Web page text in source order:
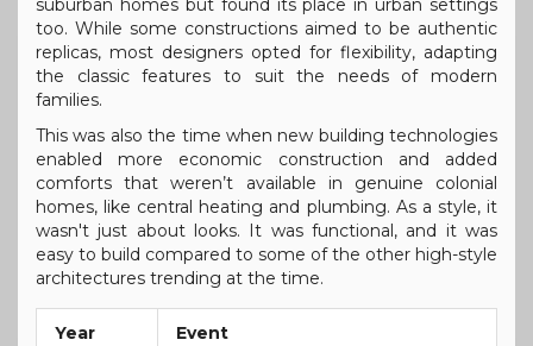
suburban homes but found its place in urban settings
too. While some constructions aimed to be authentic
replicas, most designers opted for flexibility, adapting
the classic features to suit the needs of modern
families.
This was also the time when new building technologies
enabled more economic construction and added
comforts that weren’t available in genuine colonial
homes, like central heating and plumbing. As a style, it
wasn't just about looks. It was functional, and it was
easy to build compared to some of the other high-style
architectures trending at the time.
Year Event